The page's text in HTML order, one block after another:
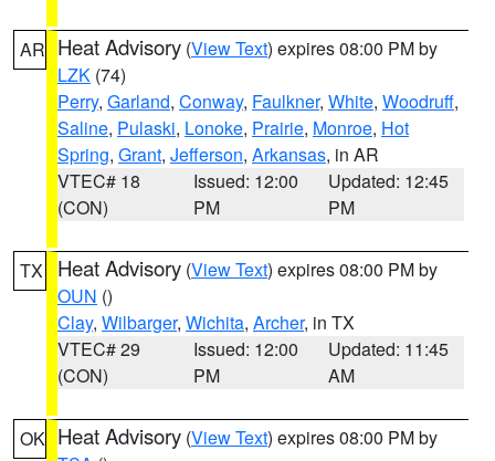
AR Heat Advisory (View Text) expires 08:00 PM by
LZK (74)
Perry, Garland, Conway, Faulkner, White, Woodruff,
Saline, Pulaski, Lonoke, Prairie, Monroe, Hot
Spring, Grant, Jefferson, Arkansas, in AR
VTEC# 18
(CON)
Issued: 12:00
PM
Updated: 12:45
PM
TX Heat Advisory (View Text) expires 08:00 PM by
OUN ()
Clay, Wilbarger, Wichita, Archer, in TX
VTEC# 29
(CON)
Issued: 12:00
PM
Updated: 11:45
AM
OK Heat Advisory (View Text) expires 08:00 PM by